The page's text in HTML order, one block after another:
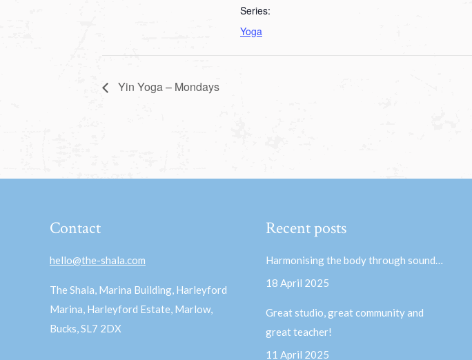
Series:
Yoga
Yin Yoga – Mondays
Contact
hello@the-shala.com
The Shala, Marina Building, Harleyford
Marina, Harleyford Estate, Marlow,
Bucks, SL7 2DX
Recent posts
Harmonising the body through sound…
18 April 2025
Great studio, great community and
great teacher!
11 April 2025